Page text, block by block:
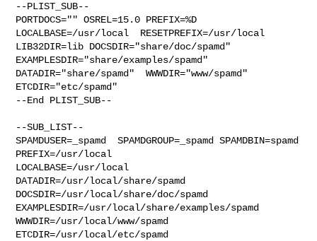
--PLIST_SUB--
PORTDOCS="" OSREL=15.0 PREFIX=%D
LOCALBASE=/usr/local  RESETPREFIX=/usr/local
LIB32DIR=lib DOCSDIR="share/doc/spamd"
EXAMPLESDIR="share/examples/spamd"
DATADIR="share/spamd"  WWWDIR="www/spamd"
ETCDIR="etc/spamd"
--End PLIST_SUB--
--SUB_LIST--
SPAMDUSER=_spamd  SPAMDGROUP=_spamd SPAMDBIN=spamd
PREFIX=/usr/local
LOCALBASE=/usr/local
DATADIR=/usr/local/share/spamd
DOCSDIR=/usr/local/share/doc/spamd
EXAMPLESDIR=/usr/local/share/examples/spamd
WWWDIR=/usr/local/www/spamd
ETCDIR=/usr/local/etc/spamd